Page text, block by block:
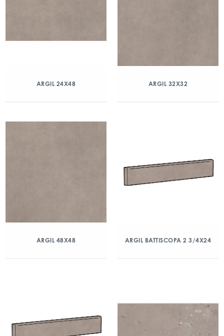
ARGIL 24X48 ARGIL 32X32
ARGIL 48X48 ARGIL BATTISCOPA 2 3/4X24